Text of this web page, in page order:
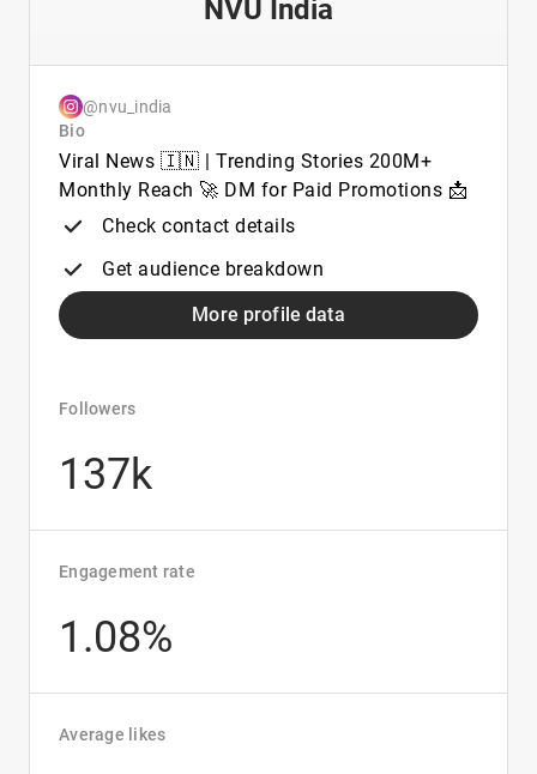
NVU India
@nvu_india
Bio
Viral News 🇮🇳 | Trending Stories 200M+
Monthly Reach 🚀 DM for Paid Promotions 📩
Check contact details
Get audience breakdown
More profile data
Followers
137k
Engagement rate
1.08%
Average likes